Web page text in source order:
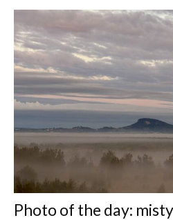
Photo of the day: